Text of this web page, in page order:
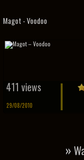
Magot - Voodoo
411 views
29/08/2010
»